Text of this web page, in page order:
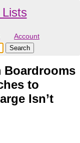
Account
Boardrooms
to
Isn’t